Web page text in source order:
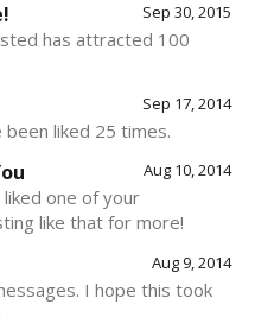
Sep 30, 2015
has attracted 100
Sep 17, 2014
liked 25 times.
Aug 10, 2014
one of your
like that for more!
Aug 9, 2014
I hope this took